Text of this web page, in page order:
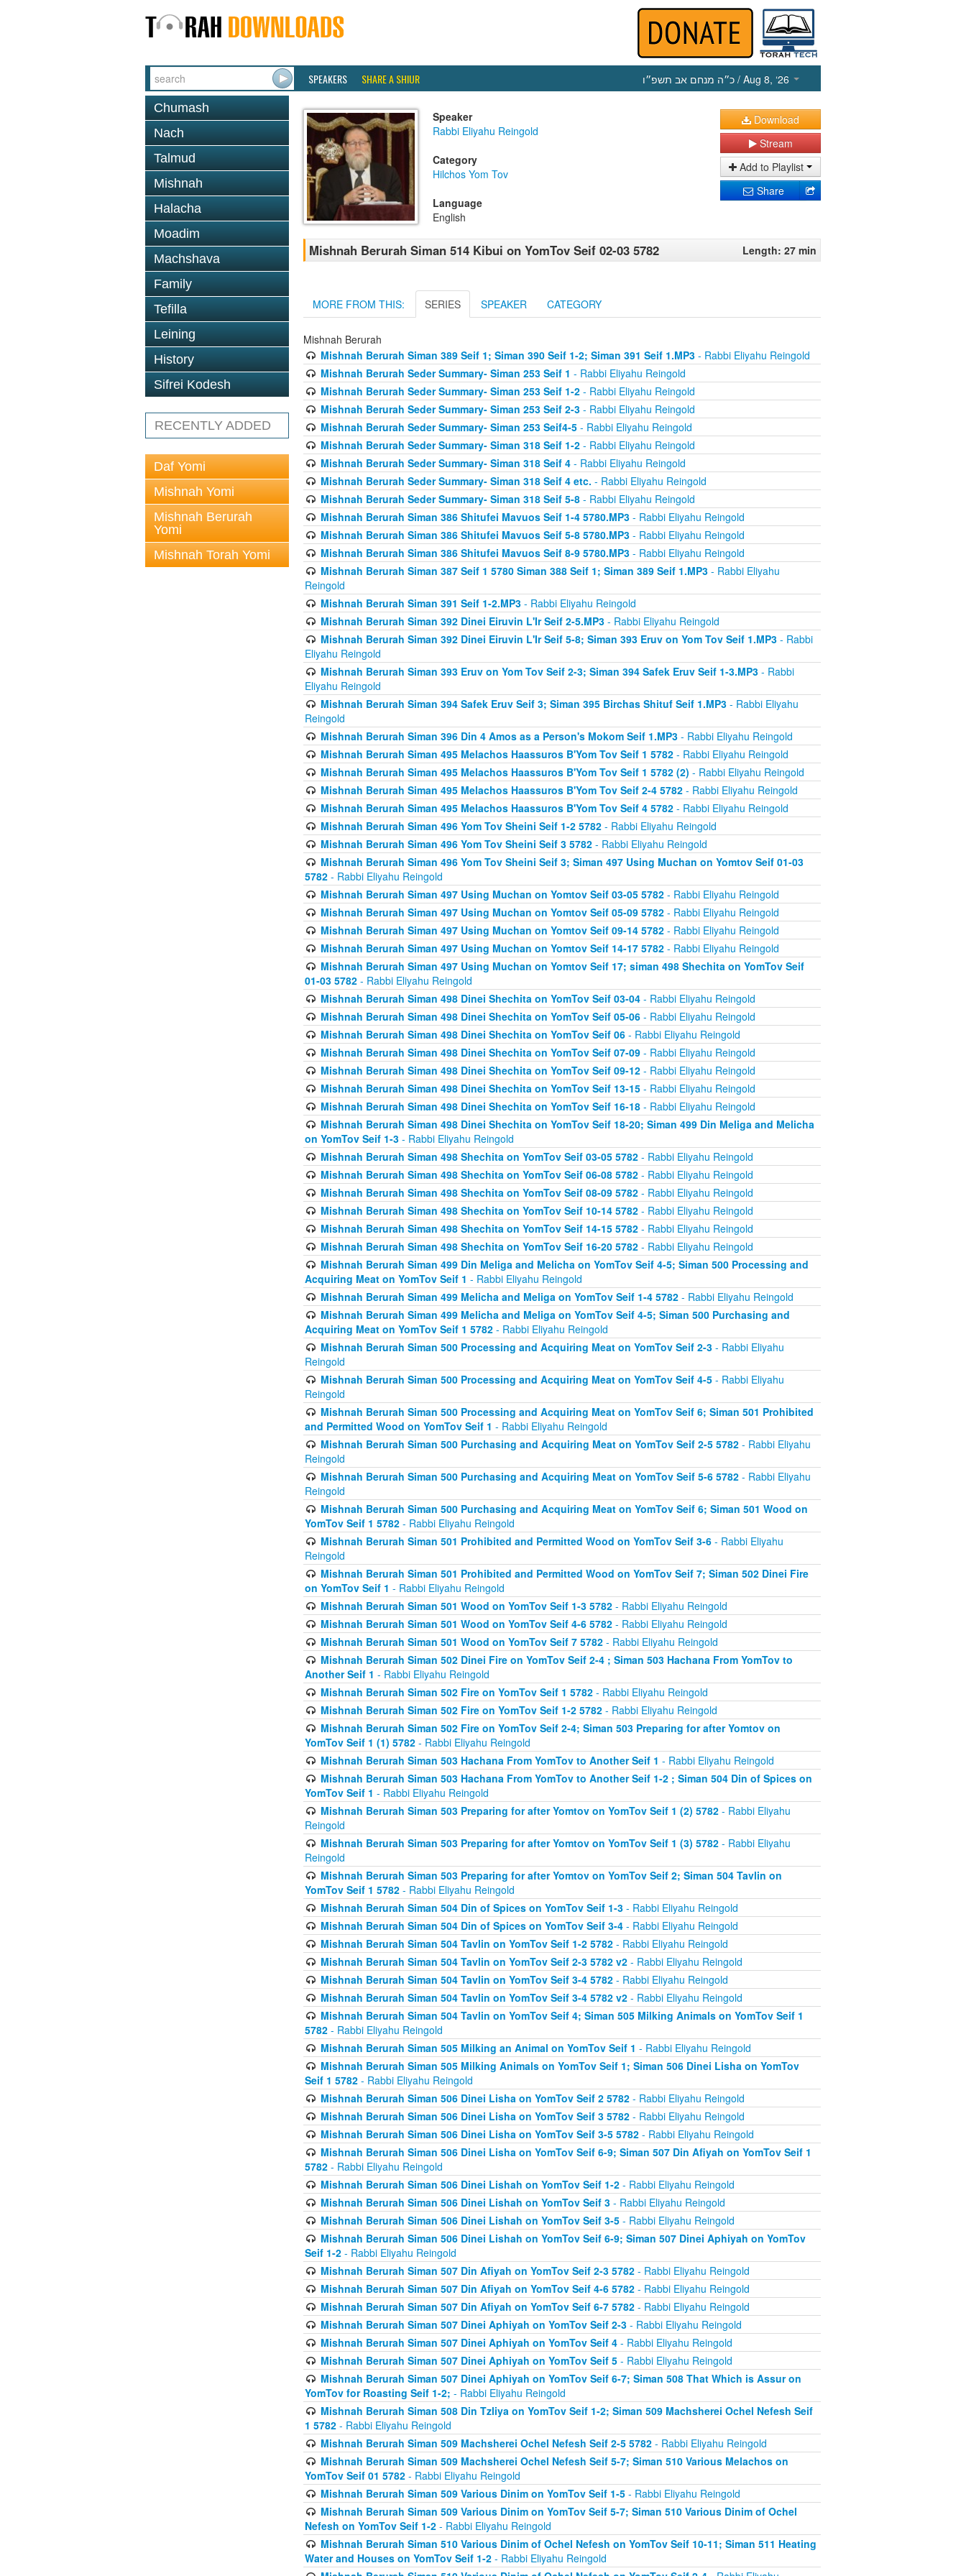
SPEAKERS SHARE A SHIUR כ״ה מנחם אב תשפ״ו / Aug 8, ‘26
Chumash
Nach
Talmud
Mishnah
Halacha
Moadim
Machshava
Family
Tefilla
Leining
History
Sifrei Kodesh
RECENTLY ADDED
Daf Yomi
Mishnah Yomi
Mishnah Berurah
Yomi
Mishnah Torah Yomi
Speaker
Rabbi Eliyahu Reingold
Category
Hilchos Yom Tov
Language
English
Download
Stream
Add to Playlist
Share
Mishnah Berurah Siman 514 Kibui on YomTov Seif 02-03 5782 Length: 27 min
MORE FROM THIS: SERIES SPEAKER CATEGORY
Mishnah Berurah
Mishnah Berurah Siman 389 Seif 1; Siman 390 Seif 1-2; Siman 391 Seif 1.MP3- Rabbi Eliyahu Reingold
Mishnah Berurah Seder Summary- Siman 253 Seif 1 - Rabbi Eliyahu Reingold
Mishnah Berurah Seder Summary- Siman 253 Seif 1-2- Rabbi Eliyahu Reingold
Mishnah Berurah Seder Summary- Siman 253 Seif 2-3- Rabbi Eliyahu Reingold
Mishnah Berurah Seder Summary- Siman 253 Seif4-5- Rabbi Eliyahu Reingold
Mishnah Berurah Seder Summary- Siman 318 Seif 1-2- Rabbi Eliyahu Reingold
Mishnah Berurah Seder Summary- Siman 318 Seif 4- Rabbi Eliyahu Reingold
Mishnah Berurah Seder Summary- Siman 318 Seif 4 etc. - Rabbi Eliyahu Reingold
Mishnah Berurah Seder Summary- Siman 318 Seif 5-8- Rabbi Eliyahu Reingold
Mishnah Berurah Siman 386 Shitufei Mavuos Seif 1-4 5780.MP3- Rabbi Eliyahu Reingold
Mishnah Berurah Siman 386 Shitufei Mavuos Seif 5-8 5780.MP3- Rabbi Eliyahu Reingold
Mishnah Berurah Siman 386 Shitufei Mavuos Seif 8-9 5780.MP3- Rabbi Eliyahu Reingold
Mishnah Berurah Siman 387 Seif 1 5780 Siman 388 Seif 1; Siman 389 Seif 1.MP3- Rabbi Eliyahu
Reingold
Mishnah Berurah Siman 391 Seif 1-2.MP3- Rabbi Eliyahu Reingold
Mishnah Berurah Siman 392 Dinei Eiruvin L'Ir Seif 2-5.MP3- Rabbi Eliyahu Reingold
Mishnah Berurah Siman 392 Dinei Eiruvin L'Ir Seif 5-8; Siman 393 Eruv on Yom Tov Seif 1.MP3- Rabbi
Eliyahu Reingold
Mishnah Berurah Siman 393 Eruv on Yom Tov Seif 2-3; Siman 394 Safek Eruv Seif 1-3.MP3- Rabbi
Eliyahu Reingold
Mishnah Berurah Siman 394 Safek Eruv Seif 3; Siman 395 Birchas Shituf Seif 1.MP3- Rabbi Eliyahu
Reingold
Mishnah Berurah Siman 396 Din 4 Amos as a Person's Mokom Seif 1.MP3- Rabbi Eliyahu Reingold
Mishnah Berurah Siman 495 Melachos Haassuros B'Yom Tov Seif 1 5782- Rabbi Eliyahu Reingold
Mishnah Berurah Siman 495 Melachos Haassuros B'Yom Tov Seif 1 5782 (2) - Rabbi Eliyahu Reingold
Mishnah Berurah Siman 495 Melachos Haassuros B'Yom Tov Seif 2-4 5782- Rabbi Eliyahu Reingold
Mishnah Berurah Siman 495 Melachos Haassuros B'Yom Tov Seif 4 5782- Rabbi Eliyahu Reingold
Mishnah Berurah Siman 496 Yom Tov Sheini Seif 1-2 5782- Rabbi Eliyahu Reingold
Mishnah Berurah Siman 496 Yom Tov Sheini Seif 3 5782- Rabbi Eliyahu Reingold
Mishnah Berurah Siman 496 Yom Tov Sheini Seif 3; Siman 497 Using Muchan on Yomtov Seif 01-03
5782 - Rabbi Eliyahu Reingold
Mishnah Berurah Siman 497 Using Muchan on Yomtov Seif 03-05 5782- Rabbi Eliyahu Reingold
Mishnah Berurah Siman 497 Using Muchan on Yomtov Seif 05-09 5782- Rabbi Eliyahu Reingold
Mishnah Berurah Siman 497 Using Muchan on Yomtov Seif 09-14 5782- Rabbi Eliyahu Reingold
Mishnah Berurah Siman 497 Using Muchan on Yomtov Seif 14-17 5782- Rabbi Eliyahu Reingold
Mishnah Berurah Siman 497 Using Muchan on Yomtov Seif 17; siman 498 Shechita on YomTov Seif
01-03 5782 - Rabbi Eliyahu Reingold
Mishnah Berurah Siman 498 Dinei Shechita on YomTov Seif 03-04- Rabbi Eliyahu Reingold
Mishnah Berurah Siman 498 Dinei Shechita on YomTov Seif 05-06- Rabbi Eliyahu Reingold
Mishnah Berurah Siman 498 Dinei Shechita on YomTov Seif 06- Rabbi Eliyahu Reingold
Mishnah Berurah Siman 498 Dinei Shechita on YomTov Seif 07-09- Rabbi Eliyahu Reingold
Mishnah Berurah Siman 498 Dinei Shechita on YomTov Seif 09-12- Rabbi Eliyahu Reingold
Mishnah Berurah Siman 498 Dinei Shechita on YomTov Seif 13-15- Rabbi Eliyahu Reingold
Mishnah Berurah Siman 498 Dinei Shechita on YomTov Seif 16-18- Rabbi Eliyahu Reingold
Mishnah Berurah Siman 498 Dinei Shechita on YomTov Seif 18-20; Siman 499 Din Meliga and Melicha
on YomTov Seif 1-3 - Rabbi Eliyahu Reingold
Mishnah Berurah Siman 498 Shechita on YomTov Seif 03-05 5782- Rabbi Eliyahu Reingold
Mishnah Berurah Siman 498 Shechita on YomTov Seif 06-08 5782- Rabbi Eliyahu Reingold
Mishnah Berurah Siman 498 Shechita on YomTov Seif 08-09 5782- Rabbi Eliyahu Reingold
Mishnah Berurah Siman 498 Shechita on YomTov Seif 10-14 5782- Rabbi Eliyahu Reingold
Mishnah Berurah Siman 498 Shechita on YomTov Seif 14-15 5782- Rabbi Eliyahu Reingold
Mishnah Berurah Siman 498 Shechita on YomTov Seif 16-20 5782- Rabbi Eliyahu Reingold
Mishnah Berurah Siman 499 Din Meliga and Melicha on YomTov Seif 4-5; Siman 500 Processing and
Acquiring Meat on YomTov Seif 1 - Rabbi Eliyahu Reingold
Mishnah Berurah Siman 499 Melicha and Meliga on YomTov Seif 1-4 5782- Rabbi Eliyahu Reingold
Mishnah Berurah Siman 499 Melicha and Meliga on YomTov Seif 4-5; Siman 500 Purchasing and
Acquiring Meat on YomTov Seif 1 5782 - Rabbi Eliyahu Reingold
Mishnah Berurah Siman 500 Processing and Acquiring Meat on YomTov Seif 2-3- Rabbi Eliyahu
Reingold
Mishnah Berurah Siman 500 Processing and Acquiring Meat on YomTov Seif 4-5- Rabbi Eliyahu
Reingold
Mishnah Berurah Siman 500 Processing and Acquiring Meat on YomTov Seif 6; Siman 501 Prohibited
and Permitted Wood on YomTov Seif 1 - Rabbi Eliyahu Reingold
Mishnah Berurah Siman 500 Purchasing and Acquiring Meat on YomTov Seif 2-5 5782- Rabbi Eliyahu
Reingold
Mishnah Berurah Siman 500 Purchasing and Acquiring Meat on YomTov Seif 5-6 5782- Rabbi Eliyahu
Reingold
Mishnah Berurah Siman 500 Purchasing and Acquiring Meat on YomTov Seif 6; Siman 501 Wood on
YomTov Seif 1 5782 - Rabbi Eliyahu Reingold
Mishnah Berurah Siman 501 Prohibited and Permitted Wood on YomTov Seif 3-6- Rabbi Eliyahu
Reingold
Mishnah Berurah Siman 501 Prohibited and Permitted Wood on YomTov Seif 7; Siman 502 Dinei Fire
on YomTov Seif 1 - Rabbi Eliyahu Reingold
Mishnah Berurah Siman 501 Wood on YomTov Seif 1-3 5782- Rabbi Eliyahu Reingold
Mishnah Berurah Siman 501 Wood on YomTov Seif 4-6 5782- Rabbi Eliyahu Reingold
Mishnah Berurah Siman 501 Wood on YomTov Seif 7 5782- Rabbi Eliyahu Reingold
Mishnah Berurah Siman 502 Dinei Fire on YomTov Seif 2-4 ; Siman 503 Hachana From YomTov to
Another Seif 1 - Rabbi Eliyahu Reingold
Mishnah Berurah Siman 502 Fire on YomTov Seif 1 5782- Rabbi Eliyahu Reingold
Mishnah Berurah Siman 502 Fire on YomTov Seif 1-2 5782- Rabbi Eliyahu Reingold
Mishnah Berurah Siman 502 Fire on YomTov Seif 2-4; Siman 503 Preparing for after Yomtov on
YomTov Seif 1 (1) 5782 - Rabbi Eliyahu Reingold
Mishnah Berurah Siman 503 Hachana From YomTov to Another Seif 1 - Rabbi Eliyahu Reingold
Mishnah Berurah Siman 503 Hachana From YomTov to Another Seif 1-2 ; Siman 504 Din of Spices on
YomTov Seif 1 - Rabbi Eliyahu Reingold
Mishnah Berurah Siman 503 Preparing for after Yomtov on YomTov Seif 1 (2) 5782- Rabbi Eliyahu
Reingold
Mishnah Berurah Siman 503 Preparing for after Yomtov on YomTov Seif 1 (3) 5782- Rabbi Eliyahu
Reingold
Mishnah Berurah Siman 503 Preparing for after Yomtov on YomTov Seif 2; Siman 504 Tavlin on
YomTov Seif 1 5782 - Rabbi Eliyahu Reingold
Mishnah Berurah Siman 504 Din of Spices on YomTov Seif 1-3- Rabbi Eliyahu Reingold
Mishnah Berurah Siman 504 Din of Spices on YomTov Seif 3-4- Rabbi Eliyahu Reingold
Mishnah Berurah Siman 504 Tavlin on YomTov Seif 1-2 5782- Rabbi Eliyahu Reingold
Mishnah Berurah Siman 504 Tavlin on YomTov Seif 2-3 5782 v2- Rabbi Eliyahu Reingold
Mishnah Berurah Siman 504 Tavlin on YomTov Seif 3-4 5782- Rabbi Eliyahu Reingold
Mishnah Berurah Siman 504 Tavlin on YomTov Seif 3-4 5782 v2- Rabbi Eliyahu Reingold
Mishnah Berurah Siman 504 Tavlin on YomTov Seif 4; Siman 505 Milking Animals on YomTov Seif 1
5782 - Rabbi Eliyahu Reingold
Mishnah Berurah Siman 505 Milking an Animal on YomTov Seif 1 - Rabbi Eliyahu Reingold
Mishnah Berurah Siman 505 Milking Animals on YomTov Seif 1; Siman 506 Dinei Lisha on YomTov
Seif 1 5782 - Rabbi Eliyahu Reingold
Mishnah Berurah Siman 506 Dinei Lisha on YomTov Seif 2 5782- Rabbi Eliyahu Reingold
Mishnah Berurah Siman 506 Dinei Lisha on YomTov Seif 3 5782- Rabbi Eliyahu Reingold
Mishnah Berurah Siman 506 Dinei Lisha on YomTov Seif 3-5 5782- Rabbi Eliyahu Reingold
Mishnah Berurah Siman 506 Dinei Lisha on YomTov Seif 6-9; Siman 507 Din Afiyah on YomTov Seif 1
5782 - Rabbi Eliyahu Reingold
Mishnah Berurah Siman 506 Dinei Lishah on YomTov Seif 1-2- Rabbi Eliyahu Reingold
Mishnah Berurah Siman 506 Dinei Lishah on YomTov Seif 3- Rabbi Eliyahu Reingold
Mishnah Berurah Siman 506 Dinei Lishah on YomTov Seif 3-5- Rabbi Eliyahu Reingold
Mishnah Berurah Siman 506 Dinei Lishah on YomTov Seif 6-9; Siman 507 Dinei Aphiyah on YomTov
Seif 1-2 - Rabbi Eliyahu Reingold
Mishnah Berurah Siman 507 Din Afiyah on YomTov Seif 2-3 5782- Rabbi Eliyahu Reingold
Mishnah Berurah Siman 507 Din Afiyah on YomTov Seif 4-6 5782- Rabbi Eliyahu Reingold
Mishnah Berurah Siman 507 Din Afiyah on YomTov Seif 6-7 5782- Rabbi Eliyahu Reingold
Mishnah Berurah Siman 507 Dinei Aphiyah on YomTov Seif 2-3- Rabbi Eliyahu Reingold
Mishnah Berurah Siman 507 Dinei Aphiyah on YomTov Seif 4- Rabbi Eliyahu Reingold
Mishnah Berurah Siman 507 Dinei Aphiyah on YomTov Seif 5- Rabbi Eliyahu Reingold
Mishnah Berurah Siman 507 Dinei Aphiyah on YomTov Seif 6-7; Siman 508 That Which is Assur on
YomTov for Roasting Seif 1-2; - Rabbi Eliyahu Reingold
Mishnah Berurah Siman 508 Din Tzliya on YomTov Seif 1-2; Siman 509 Machsherei Ochel Nefesh Seif
1 5782 - Rabbi Eliyahu Reingold
Mishnah Berurah Siman 509 Machsherei Ochel Nefesh Seif 2-5 5782- Rabbi Eliyahu Reingold
Mishnah Berurah Siman 509 Machsherei Ochel Nefesh Seif 5-7; Siman 510 Various Melachos on
YomTov Seif 01 5782 - Rabbi Eliyahu Reingold
Mishnah Berurah Siman 509 Various Dinim on YomTov Seif 1-5- Rabbi Eliyahu Reingold
Mishnah Berurah Siman 509 Various Dinim on YomTov Seif 5-7; Siman 510 Various Dinim of Ochel
Nefesh on YomTov Seif 1-2 - Rabbi Eliyahu Reingold
Mishnah Berurah Siman 510 Various Dinim of Ochel Nefesh on YomTov Seif 10-11; Siman 511 Heating
Water and Houses on YomTov Seif 1-2 - Rabbi Eliyahu Reingold